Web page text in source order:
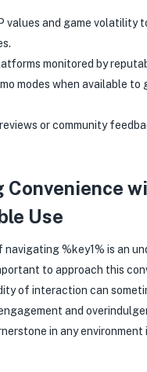
values and game volatility
monitored by
modes when available
or community
Convenience
Use
navigating %key1% is an
to approach this
of interaction can
and
in any